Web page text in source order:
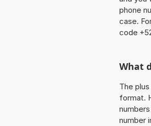
phone
case.
code
What
The
format.
number